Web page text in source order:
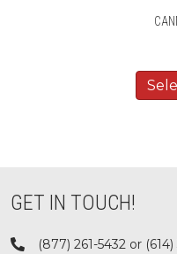
GET IN TOUCH!
(877) 261-5432 or (614)